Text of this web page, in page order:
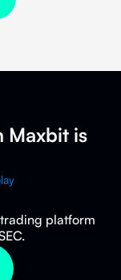
Maxbit is
platform